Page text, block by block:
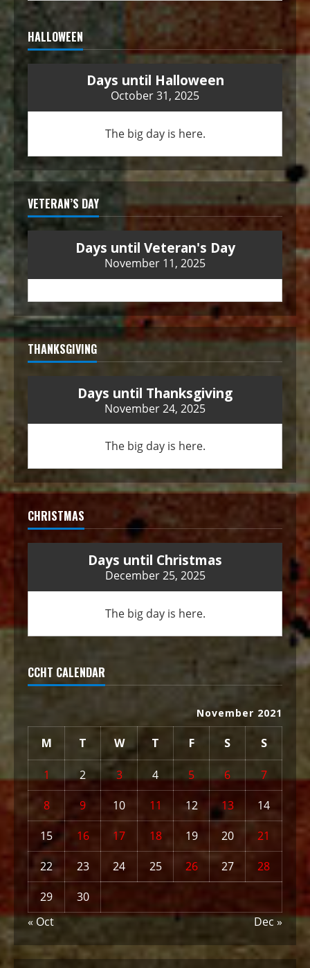
HALLOWEEN
Days until Halloween
October 31, 2025
The big day is here.
VETERAN’S DAY
Days until Veteran's Day
November 11, 2025
THANKSGIVING
Days until Thanksgiving
November 24, 2025
The big day is here.
CHRISTMAS
Days until Christmas
December 25, 2025
The big day is here.
CCHT CALENDAR
November 2021
M T W T F S S
1 2 3 4 5 6
7
8
9 10 11 12 13
14
15
16 17 18 19 20
21
22
23 24 25 26 27
28
29
30
« Oct
Dec »